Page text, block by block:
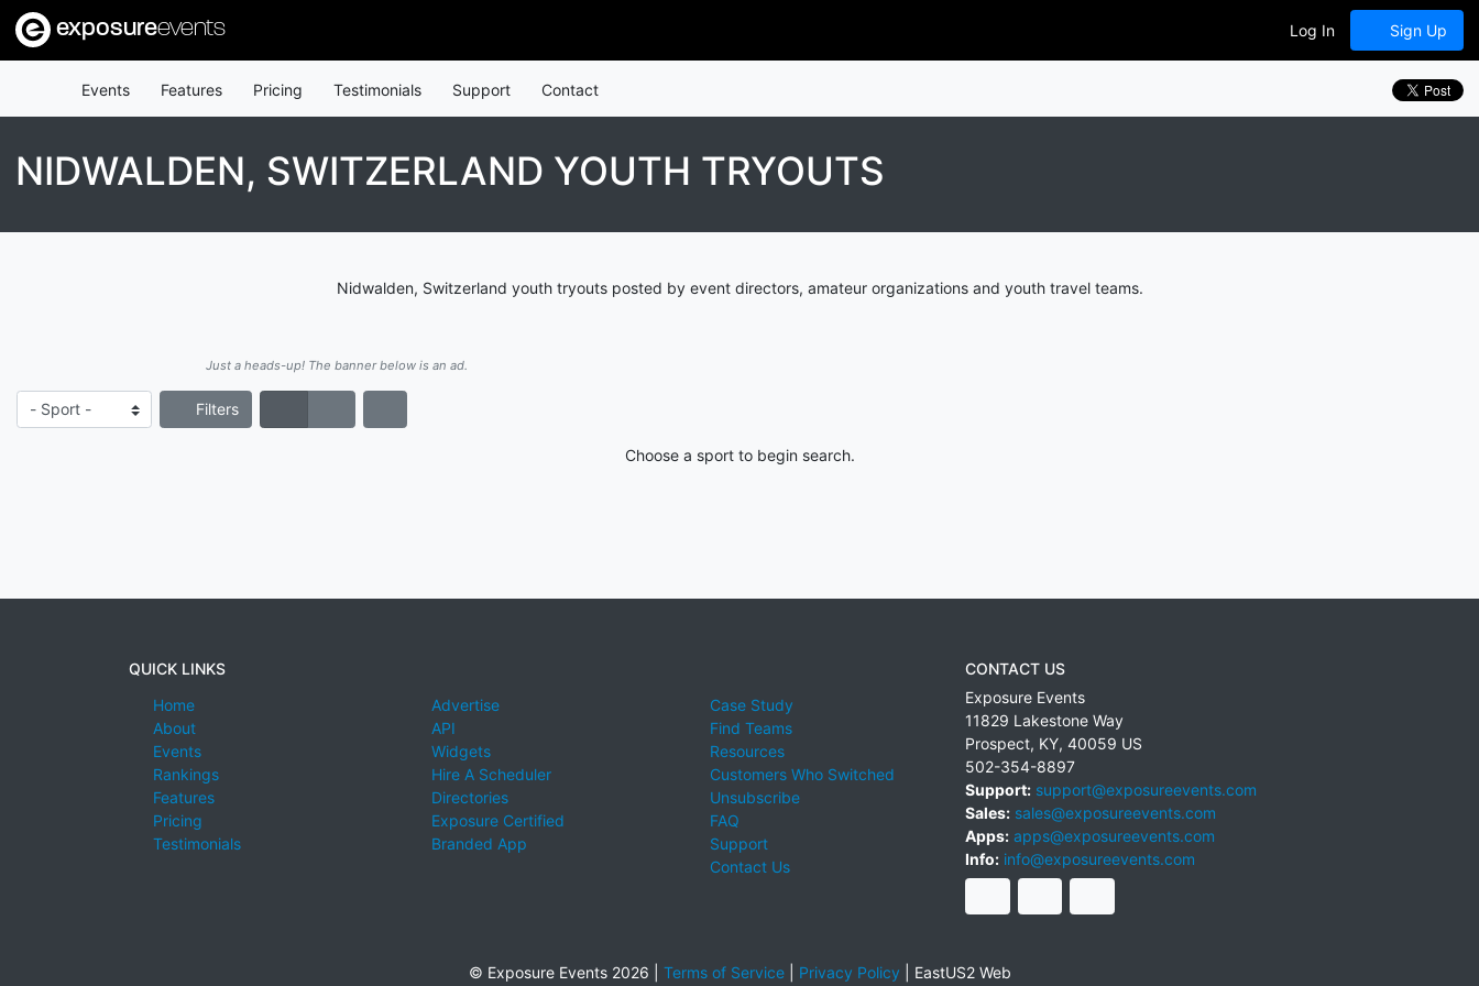
exposureevents Log In Sign Up
Events Features Pricing Testimonials Support Contact
NIDWALDEN, SWITZERLAND YOUTH TRYOUTS
Nidwalden, Switzerland youth tryouts posted by event directors, amateur organizations and youth travel teams.
Just a heads-up! The banner below is an ad.
Filters
Choose a sport to begin search.
QUICK LINKS
Home
About
Events
Rankings
Features
Pricing
Testimonials
Advertise
API
Widgets
Hire A Scheduler
Directories
Exposure Certified
Branded App
Case Study
Find Teams
Resources
Customers Who Switched
Unsubscribe
FAQ
Support
Contact Us
CONTACT US
Exposure Events
11829 Lakestone Way
Prospect, KY, 40059 US
502-354-8897
Support: support@exposureevents.com
Sales: sales@exposureevents.com
Apps: apps@exposureevents.com
Info: info@exposureevents.com
© Exposure Events 2026 | Terms of Service| Privacy Policy EastUS2 Web